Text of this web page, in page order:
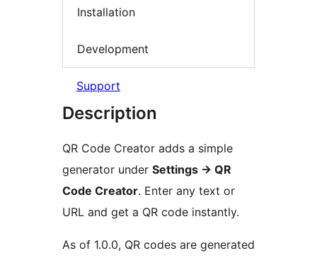
Installation
Development
Support
Description
QR Code Creator adds a simple
generator under Settings → QR
Code Creator. Enter any text or
URL and get a QR code instantly.
As of 1.0.0, QR codes are generated